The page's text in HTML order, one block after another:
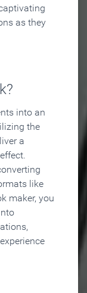
as they
into an
the
a
like
maker, you